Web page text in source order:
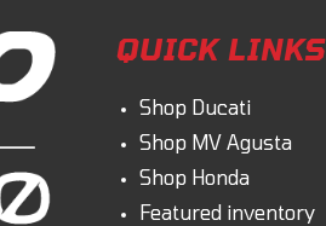
QUICK LINKS
Shop Ducati
Shop MV Agusta
Shop Honda
Featured inventory